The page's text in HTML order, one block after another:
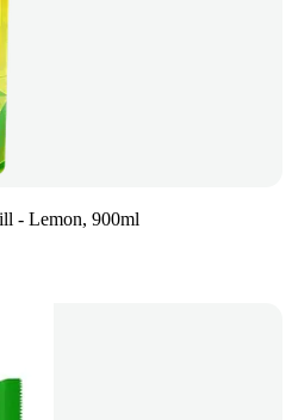
- Lemon, 900ml